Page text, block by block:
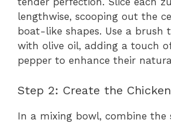
lengthwise, scooping out the
boat-like shapes. Use a brush
with olive oil, adding a touch
pepper to enhance their
Step 2: Create the
In a mixing bowl, combine the